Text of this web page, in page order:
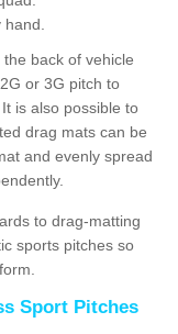
back of vehicle
or 3G pitch to
is also possible to
drag mats can be
and evenly spread
to drag-matting
sports pitches so
Sport Pitches